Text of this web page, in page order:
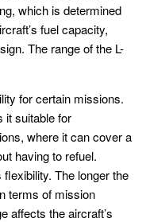
which is determined
fuel capacity,
The range of the L-
for certain missions.
it suitable for
where it can cover a
having to refuel.
The longer the
terms of mission
affects the aircraft’s